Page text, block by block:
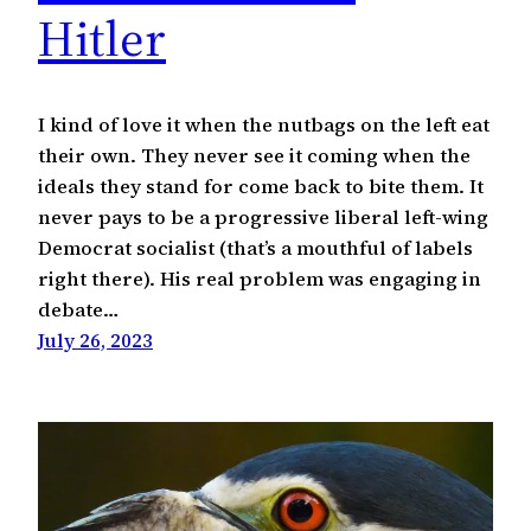
Hitler
I kind of love it when the nutbags on the left eat
their own. They never see it coming when the
ideals they stand for come back to bite them. It
never pays to be a progressive liberal left-wing
Democrat socialist (that’s a mouthful of labels
right there). His real problem was engaging in
debate…
July 26, 2023